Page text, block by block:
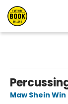
Maw Shein Win